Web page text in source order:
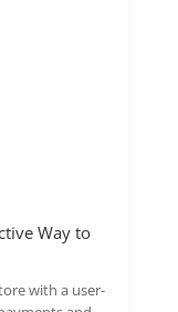
Way to
with a user-